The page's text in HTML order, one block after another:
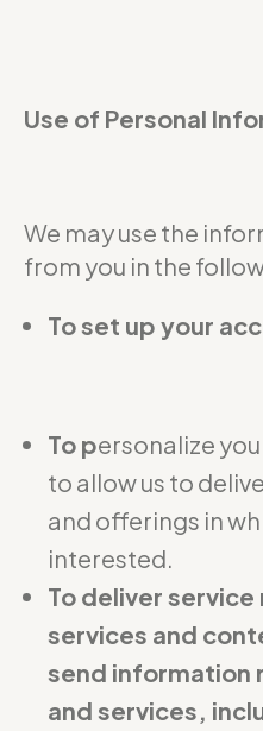
Use of Personal
We may use the
from you in the
To set up your
To personalize
to allow us to
and offerings in
interested.
To deliver
services and
send information
and services,